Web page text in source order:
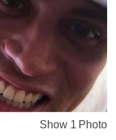
Show 1 Photo